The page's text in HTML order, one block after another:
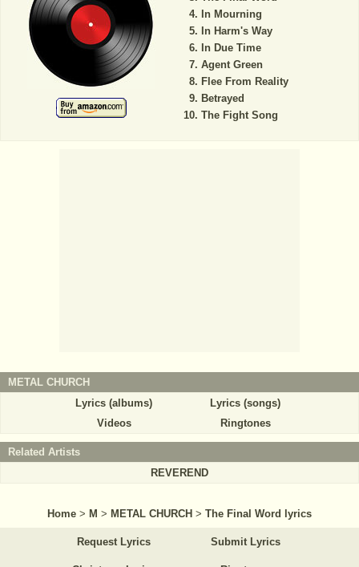
In Mourning
In Harm's Way
In Due Time
Agent Green
Flee From Reality
Betrayed
The Fight Song
METAL CHURCH
Lyrics (albums)
Lyrics (songs)
Videos
Ringtones
Related Artists
REVEREND
Home > M > METAL CHURCH > The Final Word lyrics
Request Lyrics Submit Lyrics